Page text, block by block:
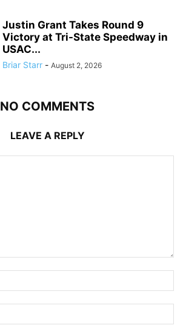
Justin Grant Takes Round 9
Victory at Tri-State Speedway in
USAC...
Briar Starr - August 2, 2026
NO COMMENTS
LEAVE A REPLY